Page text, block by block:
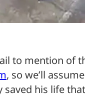
to mention of
, so we’ll
his life